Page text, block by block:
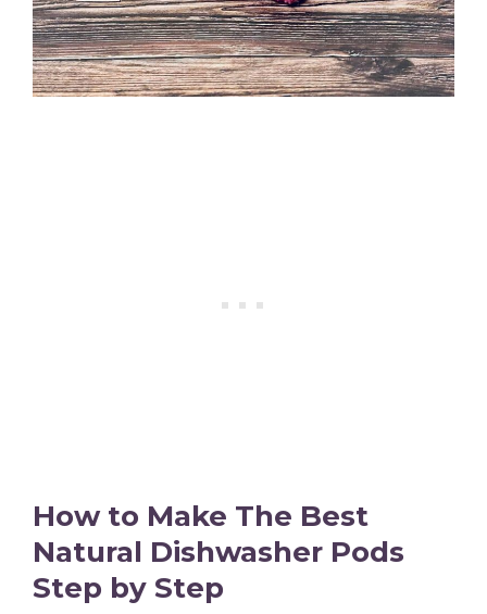
How to Make The Best
Natural Dishwasher Pods
Step by Step